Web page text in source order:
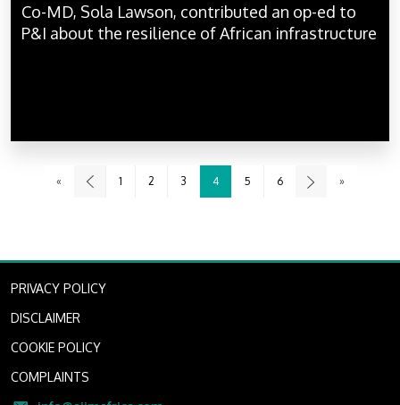
Co-MD, Sola Lawson, contributed an op-ed to
P&I about the resilience of African infrastructure
« 1 2 3 4 5 6 »
PRIVACY POLICY
DISCLAIMER
COOKIE POLICY
COMPLAINTS